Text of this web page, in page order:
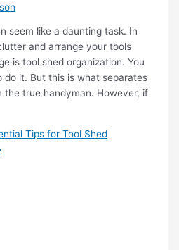
seem like a daunting task. In
and arrange your tools
is tool shed organization. You
do it. But this is what separates
the true handyman. However, if
Tips for Tool Shed